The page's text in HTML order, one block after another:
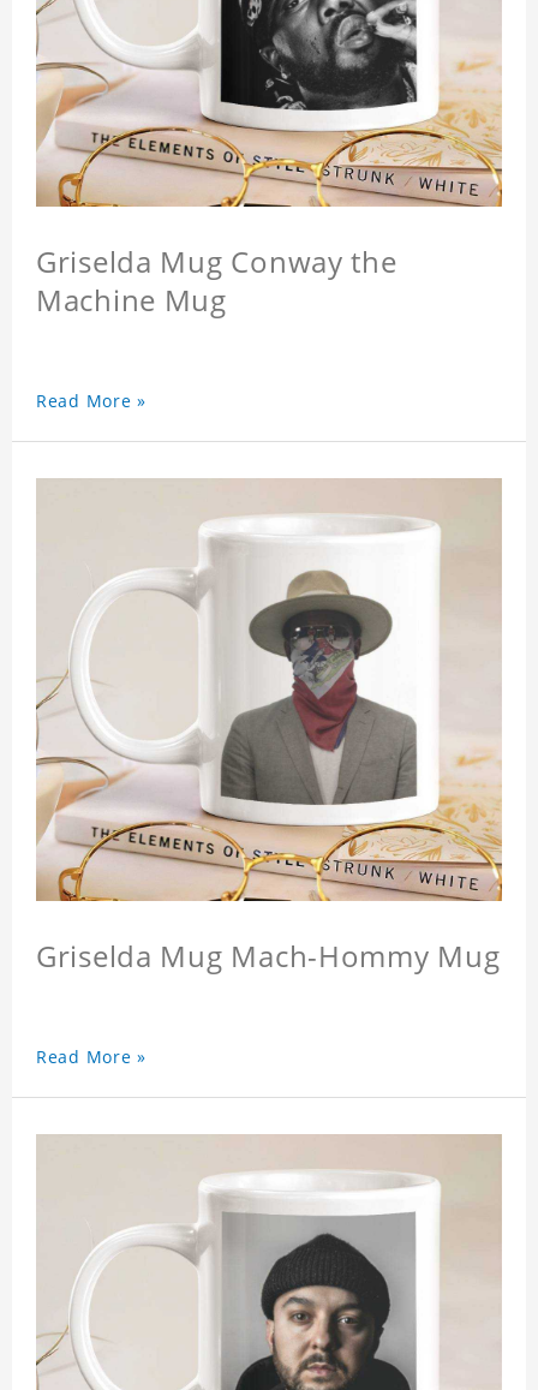
Griselda Mug Conway the
Machine Mug
Read More »
Griselda Mug Mach-Hommy Mug
Read More »